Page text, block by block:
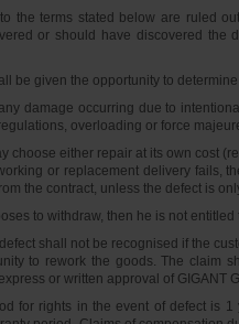
the terms stated below are ruled
or should have discovered the
be given the opportunity to
damage occurring due to
overloading or force
choose either repair at its own cost
or replacement delivery fails,
the contract, unless the defect is
to withdraw, then he is not
shall not be recognised if the
to rework the goods. The claim
or written approval of GIGANT
for rights in the event of defect is